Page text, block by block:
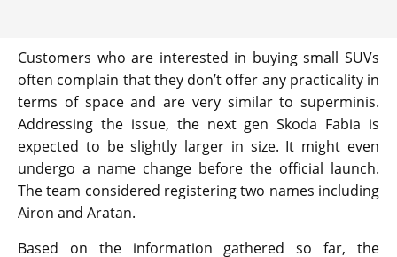
Customers who are interested in buying small SUVs
often complain that they don’t offer any practicality in
terms of space and are very similar to superminis.
Addressing the issue, the next gen Skoda Fabia is
expected to be slightly larger in size. It might even
undergo a name change before the official launch.
The team considered registering two names including
Airon and Aratan.
Based on the information gathered so far, the